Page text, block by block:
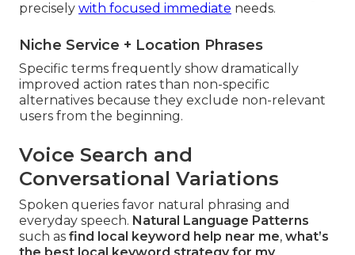
precisely with focused immediate needs.
Niche Service + Location Phrases
Specific terms frequently show dramatically
improved action rates than non-specific
alternatives because they exclude non-relevant
users from the beginning.
Voice Search and
Conversational Variations
Spoken queries favor natural phrasing and
everyday speech. Natural Language Patterns
such as find local keyword help near me, what’s